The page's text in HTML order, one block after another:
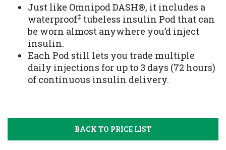
Just like Omnipod DASH®️, it includes a
waterproof‡ tubeless insulin Pod that can
be worn almost anywhere you’d inject
insulin.
Each Pod still lets you trade multiple
daily injections for up to 3 days (72 hours)
of continuous insulin delivery.
BACK TO PRICE LIST